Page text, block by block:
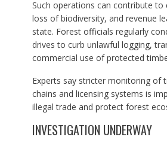
Such operations can contribute
loss of biodiversity, and revenue
state. Forest officials regularly
drives to curb unlawful logging,
commercial use of protected
Experts say stricter monitoring of
chains and licensing systems is
illegal trade and protect forest
INVESTIGATION UNDERWAY